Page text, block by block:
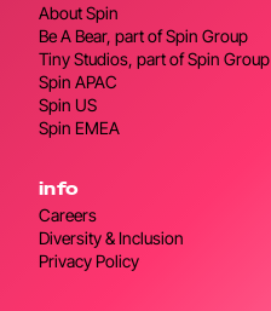
About Spin
Be A Bear, part of Spin Group
Tiny Studios, part of Spin Group
Spin APAC
Spin US
Spin EMEA
info
Careers
Diversity & Inclusion
Privacy Policy